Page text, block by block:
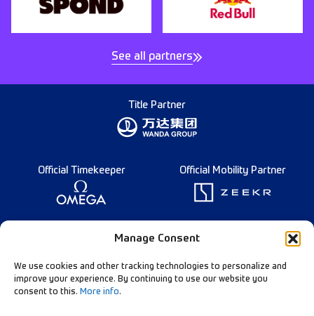
Manage Consent
We use cookies and other tracking technologies to personalize and
improve your experience. By continuing to use our website you
consent to this. More info.
See all partners
Title Partner
Official Timekeeper Official Mobility Partner
Founding Partner